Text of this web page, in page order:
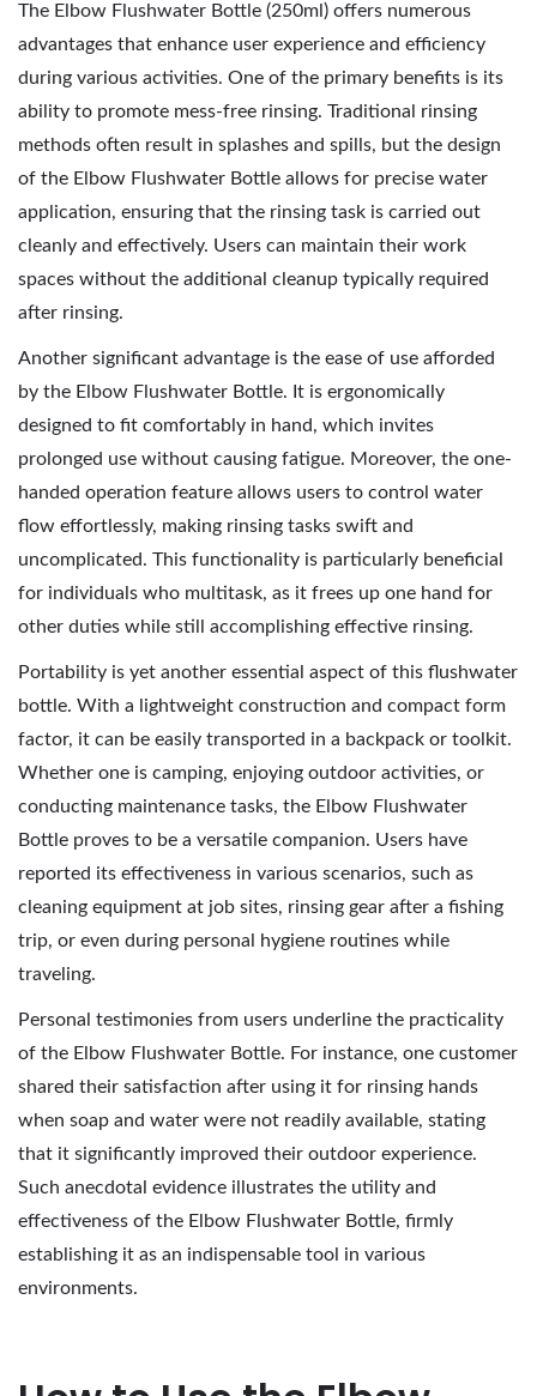
The Elbow Flushwater Bottle (250ml) offers numerous
advantages that enhance user experience and efficiency
during various activities. One of the primary benefits is its
ability to promote mess-free rinsing. Traditional rinsing
methods often result in splashes and spills, but the design
of the Elbow Flushwater Bottle allows for precise water
application, ensuring that the rinsing task is carried out
cleanly and effectively. Users can maintain their work
spaces without the additional cleanup typically required
after rinsing.
Another significant advantage is the ease of use afforded
by the Elbow Flushwater Bottle. It is ergonomically
designed to fit comfortably in hand, which invites
prolonged use without causing fatigue. Moreover, the one-
handed operation feature allows users to control water
flow effortlessly, making rinsing tasks swift and
uncomplicated. This functionality is particularly beneficial
for individuals who multitask, as it frees up one hand for
other duties while still accomplishing effective rinsing.
Portability is yet another essential aspect of this flushwater
bottle. With a lightweight construction and compact form
factor, it can be easily transported in a backpack or toolkit.
Whether one is camping, enjoying outdoor activities, or
conducting maintenance tasks, the Elbow Flushwater
Bottle proves to be a versatile companion. Users have
reported its effectiveness in various scenarios, such as
cleaning equipment at job sites, rinsing gear after a fishing
trip, or even during personal hygiene routines while
traveling.
Personal testimonies from users underline the practicality
of the Elbow Flushwater Bottle. For instance, one customer
shared their satisfaction after using it for rinsing hands
when soap and water were not readily available, stating
that it significantly improved their outdoor experience.
Such anecdotal evidence illustrates the utility and
effectiveness of the Elbow Flushwater Bottle, firmly
establishing it as an indispensable tool in various
environments.